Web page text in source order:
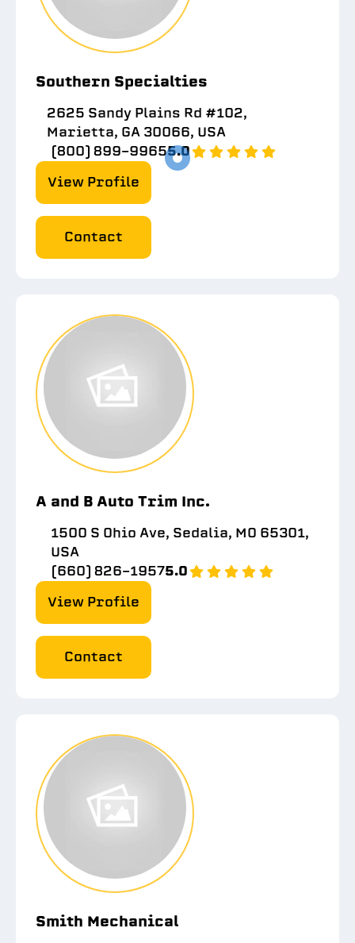
Southern Specialties
2625 Sandy Plains Rd #102,
Marietta, GA 30066, USA
(800) 899-99655.0
View Profile
Contact
A and B Auto Trim Inc.
1500 S Ohio Ave, Sedalia, MO 65301,
USA
(660) 826-19575.0
View Profile
Contact
Smith Mechanical